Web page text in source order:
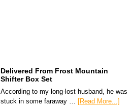
Delivered From Frost Mountain
Shifter Box Set
According to my long-lost husband, he was
stuck in some faraway … [Read More...]